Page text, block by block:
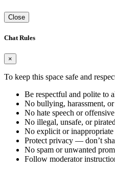
Close
Chat Rules
×
To keep this space safe and
Be respectful and polite to
No bullying, harassment,
No hate speech or
No illegal, unsafe, or
No explicit or inappropriate
Protect privacy — don’t
No spam or unwanted
Follow moderator